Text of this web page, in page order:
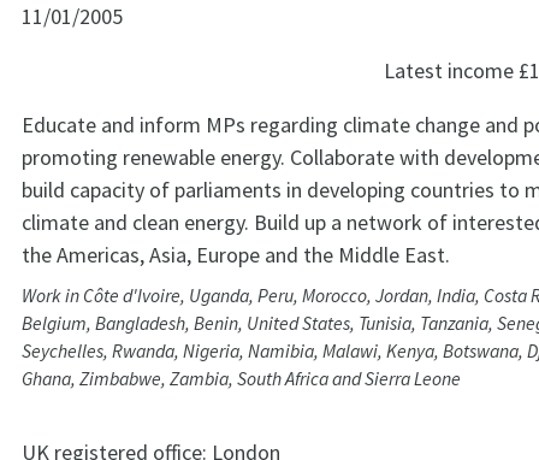
11/01/2005
Latest income
Educate and inform MPs regarding climate change and
promoting renewable energy. Collaborate with
build capacity of parliaments in developing countries to
climate and clean energy. Build up a network of
the Americas, Asia, Europe and the Middle East.
Work in Côte d'Ivoire, Uganda, Peru, Morocco, Jordan, India, Costa
Belgium, Bangladesh, Benin, United States, Tunisia, Tanzania,
Seychelles, Rwanda, Nigeria, Namibia, Malawi, Kenya, Botswana,
Ghana, Zimbabwe, Zambia, South Africa and Sierra Leone
UK registered office: London